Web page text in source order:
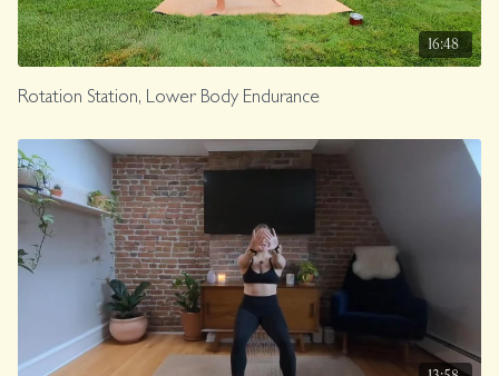
16:48
Rotation Station, Lower Body Endurance